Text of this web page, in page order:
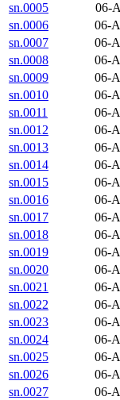
sn.0005
06-
sn.0006
06-
sn.0007
06-
sn.0008
06-
sn.0009
06-
sn.0010
06-
sn.0011
06-
sn.0012
06-
sn.0013
06-
sn.0014
06-
sn.0015
06-
sn.0016
06-
sn.0017
06-
sn.0018
06-
sn.0019
06-
sn.0020
06-
sn.0021
06-
sn.0022
06-
sn.0023
06-
sn.0024
06-
sn.0025
06-
sn.0026
06-
sn.0027
06-